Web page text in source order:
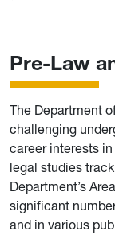
Pre-Law
The Department
challenging
career interests
legal studies
Department’s
significant
and in various